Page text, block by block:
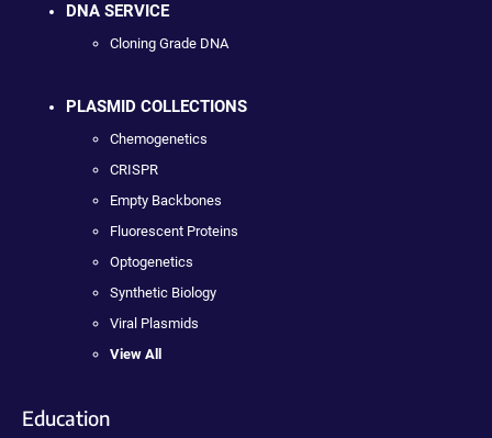
DNA SERVICE
Cloning Grade DNA
PLASMID COLLECTIONS
Chemogenetics
CRISPR
Empty Backbones
Fluorescent Proteins
Optogenetics
Synthetic Biology
Viral Plasmids
View All
Education